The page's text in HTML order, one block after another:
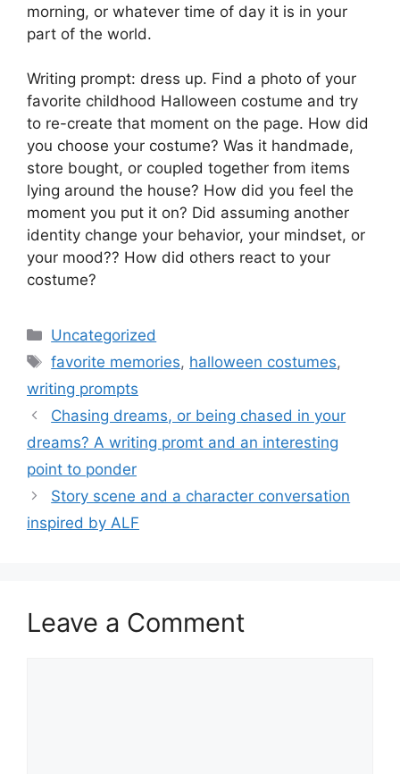
morning, or whatever time of day it is in your
part of the world.
Writing prompt: dress up. Find a photo of your
favorite childhood Halloween costume and try
to re-create that moment on the page. How did
you choose your costume? Was it handmade,
store bought, or coupled together from items
lying around the house? How did you feel the
moment you put it on? Did assuming another
identity change your behavior, your mindset, or
your mood?? How did others react to your
costume?
Categories
Uncategorized
Tags
favorite memories, halloween costumes,
writing prompts
Chasing dreams, or being chased in your
dreams? A writing promt and an interesting
point to ponder
Story scene and a character conversation
inspired by ALF
Leave a Comment